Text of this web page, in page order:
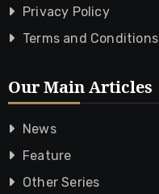
Privacy Policy
Terms and Conditions
Our Main Articles
News
Feature
Other Series